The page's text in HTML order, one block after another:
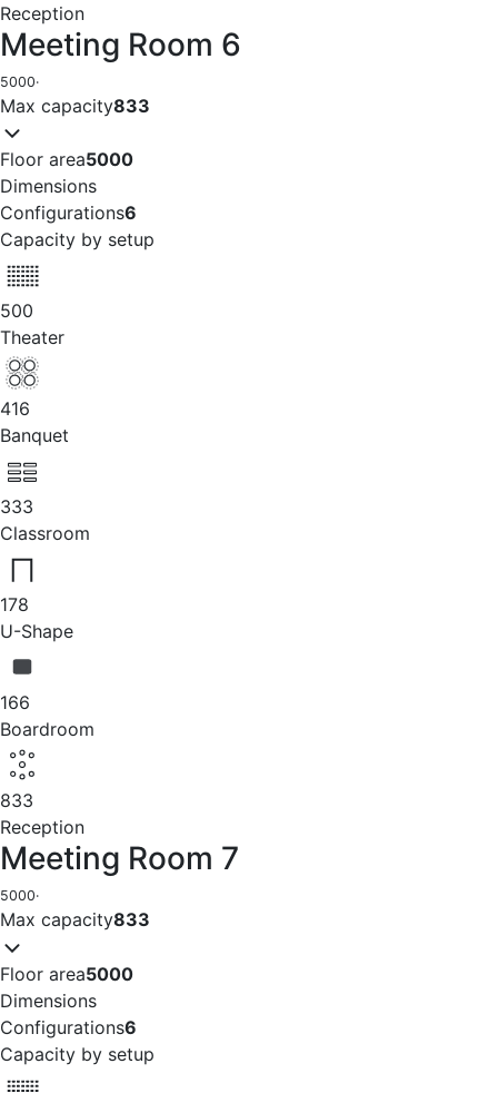
Reception
Meeting Room 6
5000·
Max capacity833
Floor area5000
Dimensions
Configurations6
Capacity by setup
500
Theater
416
Banquet
333
Classroom
178
U-Shape
166
Boardroom
833
Reception
Meeting Room 7
5000·
Max capacity833
Floor area5000
Dimensions
Configurations6
Capacity by setup